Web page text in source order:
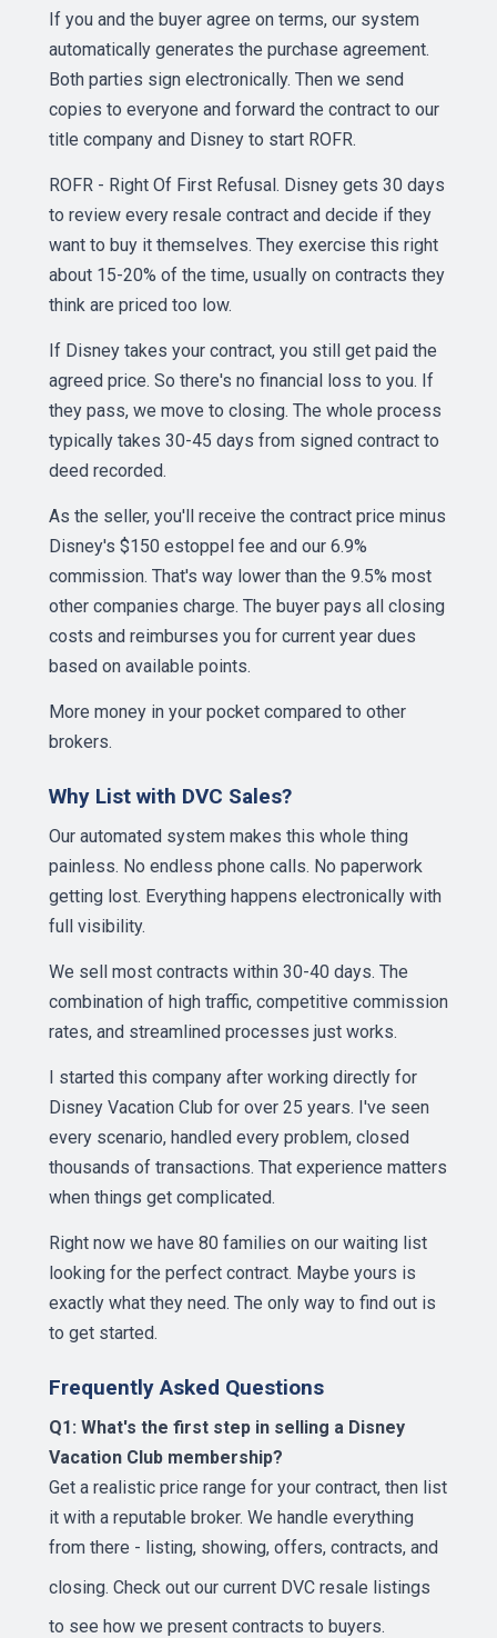
If you and the buyer agree on terms, our system
automatically generates the purchase agreement.
Both parties sign electronically. Then we send
copies to everyone and forward the contract to our
title company and Disney to start ROFR.
ROFR - Right Of First Refusal. Disney gets 30 days
to review every resale contract and decide if they
want to buy it themselves. They exercise this right
about 15-20% of the time, usually on contracts they
think are priced too low.
If Disney takes your contract, you still get paid the
agreed price. So there's no financial loss to you. If
they pass, we move to closing. The whole process
typically takes 30-45 days from signed contract to
deed recorded.
As the seller, you'll receive the contract price minus
Disney's $150 estoppel fee and our 6.9%
commission. That's way lower than the 9.5% most
other companies charge. The buyer pays all closing
costs and reimburses you for current year dues
based on available points.
More money in your pocket compared to other
brokers.
Why List with DVC Sales?
Our automated system makes this whole thing
painless. No endless phone calls. No paperwork
getting lost. Everything happens electronically with
full visibility.
We sell most contracts within 30-40 days. The
combination of high traffic, competitive commission
rates, and streamlined processes just works.
I started this company after working directly for
Disney Vacation Club for over 25 years. I've seen
every scenario, handled every problem, closed
thousands of transactions. That experience matters
when things get complicated.
Right now we have 80 families on our waiting list
looking for the perfect contract. Maybe yours is
exactly what they need. The only way to find out is
to get started.
Frequently Asked Questions
Q1: What's the first step in selling a Disney
Vacation Club membership?
Get a realistic price range for your contract, then list
it with a reputable broker. We handle everything
from there - listing, showing, offers, contracts, and
closing. Check out our current DVC resale listings
to see how we present contracts to buyers.